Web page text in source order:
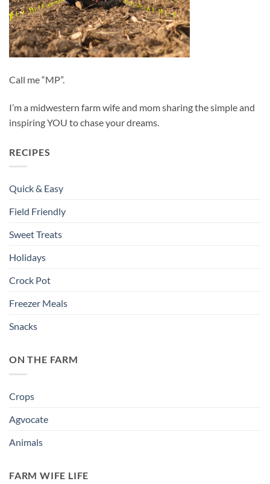
Call me “MP”.
I’m a midwestern farm wife and mom sharing the simple and
inspiring YOU to chase your dreams.
RECIPES
Quick & Easy
Field Friendly
Sweet Treats
Holidays
Crock Pot
Freezer Meals
Snacks
ON THE FARM
Crops
Agvocate
Animals
FARM WIFE LIFE